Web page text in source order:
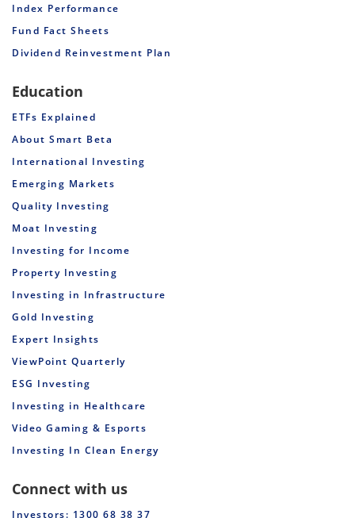
Index Performance
Fund Fact Sheets
Dividend Reinvestment Plan
Education
ETFs Explained
About Smart Beta
International Investing
Emerging Markets
Quality Investing
Moat Investing
Investing for Income
Property Investing
Investing in Infrastructure
Gold Investing
Expert Insights
ViewPoint Quarterly
ESG Investing
Investing in Healthcare
Video Gaming & Esports
Investing In Clean Energy
Connect with us
Investors: 1300 68 38 37